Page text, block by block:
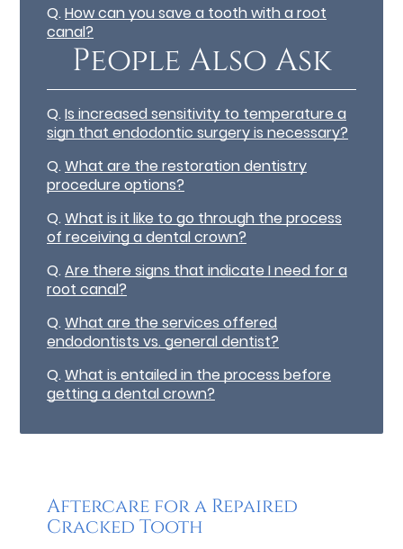
Q.How can you save a tooth with a root
canal?
People Also Ask
Q.Is increased sensitivity to temperature a
sign that endodontic surgery is necessary?
Q.What are the restoration dentistry
procedure options?
Q.What is it like to go through the process
of receiving a dental crown?
Q.Are there signs that indicate I need for a
root canal?
Q.What are the services offered
endodontists vs. general dentist?
Q.What is entailed in the process before
getting a dental crown?
Aftercare for a Repaired
Cracked Tooth